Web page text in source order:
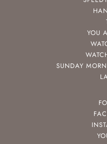
YOU
SUNDAY